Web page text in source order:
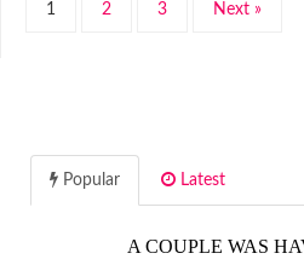
1 2 3 Next »
Popular Latest
A COUPLE WAS